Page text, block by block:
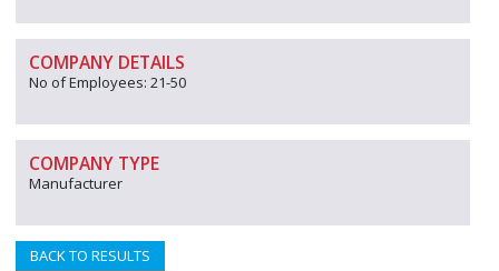
COMPANY DETAILS
No of Employees: 21-50
COMPANY TYPE
Manufacturer
BACK TO RESULTS